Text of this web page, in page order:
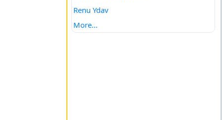
Renu Ydav
More...